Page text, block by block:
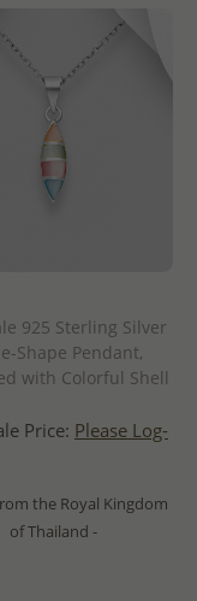
925 Sterling Silver
Shape Pendant,
with Colorful Shell
Price: Please Log-
the Royal Kingdom
of Thailand -